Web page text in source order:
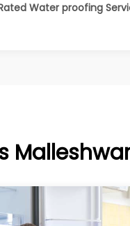
Water proofing